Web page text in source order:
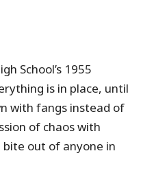
School’s 1955
is in place, until
with fangs instead of
of chaos with
out of anyone in